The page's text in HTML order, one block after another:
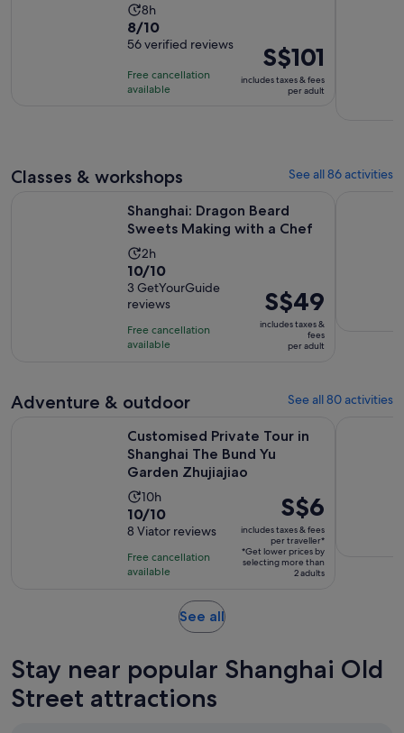
Activity
duration
is
hours
8h
8.0
out
10
8/10
56 verified reviews
Free cancellation
available
Price
is
S$101
S$101
includes taxes & fees
per adult
Classes & workshops See all 86 activities
Shanghai: Dragon Beard
Sweets Making with a Chef
Activity
duration
is
2
hours
2h
10.0
out
of
10
with
10/10
3 GetYourGuide
reviews
Free cancellation
available
Price
is
S$49
S$49
includes taxes &
fees
per adult
Adventure & outdoor See all 80 activities
Customised Private Tour in
Shanghai The Bund Yu
Garden Zhujiajiao
Activity
duration
is
10
hours
10h
10.0
out
of
10
10/10
8 Viator reviews
Free cancellation
available
Price
is
S$6
per
traveller*
S$6
includes taxes & fees
per traveller*
*Get lower prices by
selecting more than
2 adults
See allOpens
tab
Stay near popular Shanghai Old
Street attractions